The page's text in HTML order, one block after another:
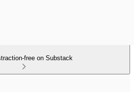
free on Substack